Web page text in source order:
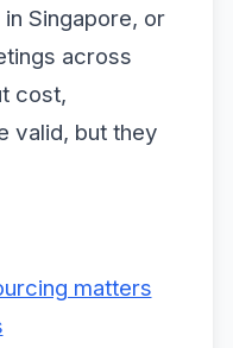
Singapore, or
across
cost,
valid, but they
matters